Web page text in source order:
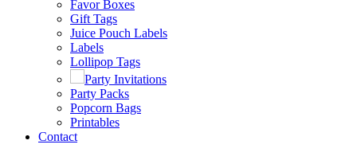
Favor Boxes
Gift Tags
Juice Pouch Labels
Labels
Lollipop Tags
Party Invitations
Party Packs
Popcorn Bags
Printables
Contact